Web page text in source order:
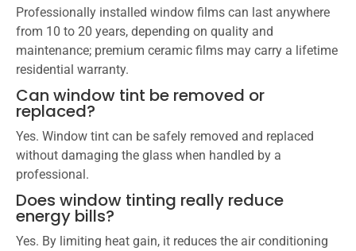
Professionally installed window films can last anywhere
from 10 to 20 years, depending on quality and
maintenance; premium ceramic films may carry a lifetime
residential warranty.
Can window tint be removed or
replaced?
Yes. Window tint can be safely removed and replaced
without damaging the glass when handled by a
professional.
Does window tinting really reduce
energy bills?
Yes. By limiting heat gain, it reduces the air conditioning